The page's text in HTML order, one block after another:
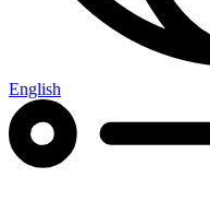
English